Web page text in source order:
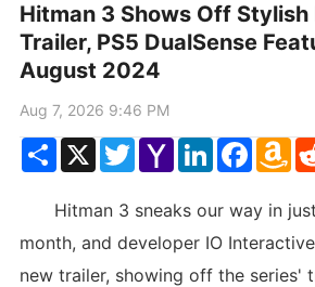
Hitman 3 Shows Off Stylish
Trailer, PS5 DualSense
August 2024
Aug 7, 2026 9:46 PM
ShareX TwitterYahoo
Mail
LinkedIn
Hitman 3 sneaks our way in
month, and developer IO
new trailer, showing off the series'